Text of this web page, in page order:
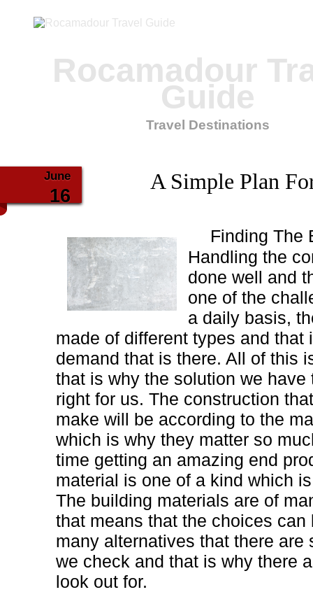
Rocamadour
Guide
Travel Destinations
June
16
A Simple Plan
Finding The
Handling the
done well and
one of the
a daily basis,
made of different types and that
demand that is there. All of this
that is why the solution we
right for us. The construction
make will be according to the
which is why they matter so
time getting an amazing end
material is one of a kind which
The building materials are of
that means that the choices can
many alternatives that there are
we check and that is why there
look out for.